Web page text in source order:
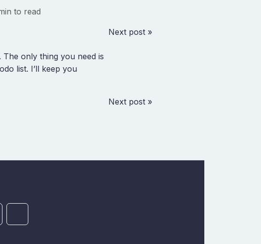
to read
Next post »
only thing you need is
list. I’ll keep you
Next post »